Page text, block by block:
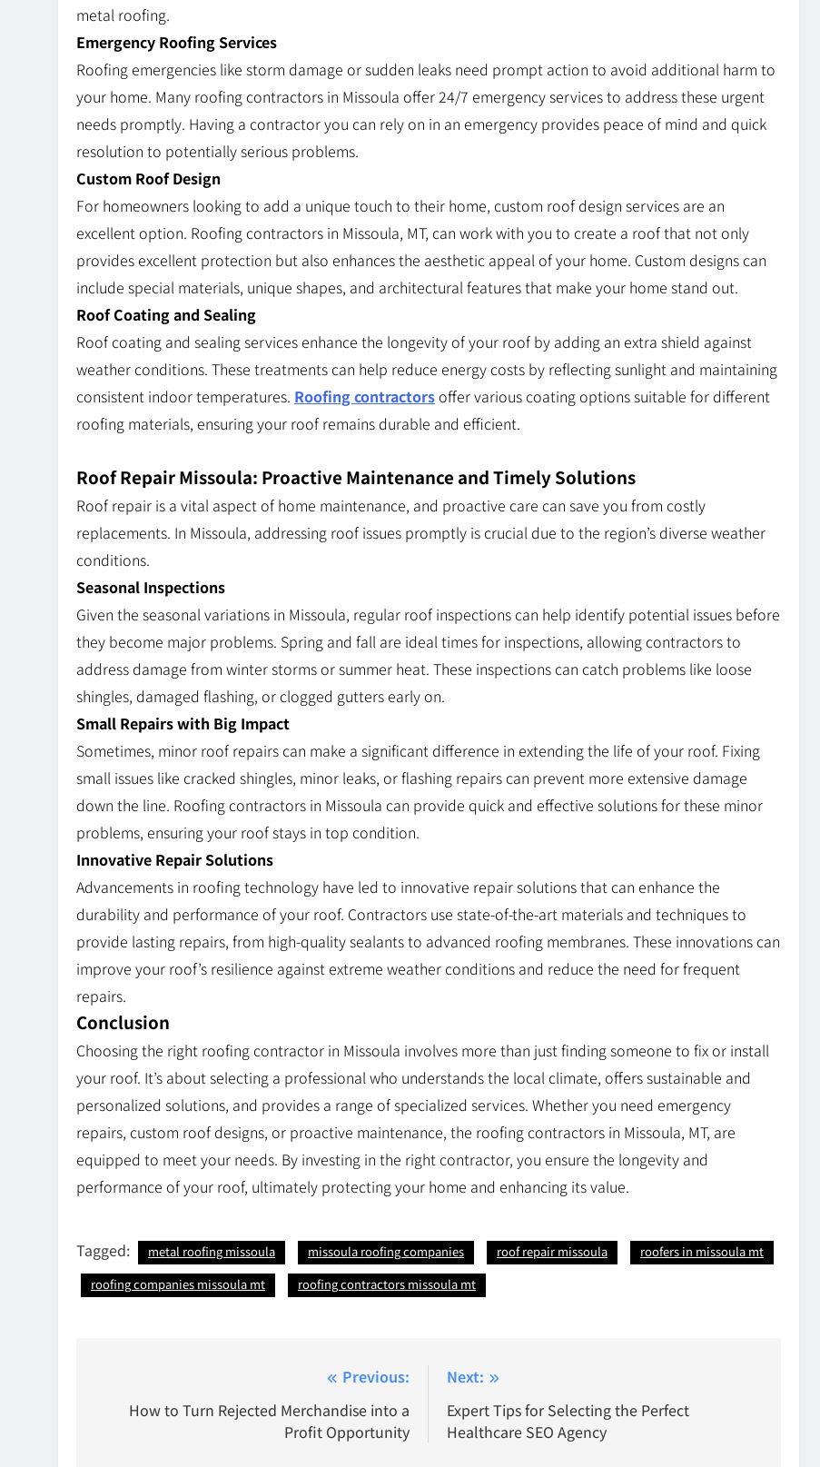
metal roofing.
Emergency Roofing Services
Roofing emergencies like storm damage or sudden leaks need prompt action to avoid additional harm to
your home. Many roofing contractors in Missoula offer 24/7 emergency services to address these urgent
needs promptly. Having a contractor you can rely on in an emergency provides peace of mind and quick
resolution to potentially serious problems.
Custom Roof Design
For homeowners looking to add a unique touch to their home, custom roof design services are an
excellent option. Roofing contractors in Missoula, MT, can work with you to create a roof that not only
provides excellent protection but also enhances the aesthetic appeal of your home. Custom designs can
include special materials, unique shapes, and architectural features that make your home stand out.
Roof Coating and Sealing
Roof coating and sealing services enhance the longevity of your roof by adding an extra shield against
weather conditions. These treatments can help reduce energy costs by reflecting sunlight and maintaining
consistent indoor temperatures. Roofing contractors offer various coating options suitable for different
roofing materials, ensuring your roof remains durable and efficient.
Roof Repair Missoula: Proactive Maintenance and Timely Solutions
Roof repair is a vital aspect of home maintenance, and proactive care can save you from costly
replacements. In Missoula, addressing roof issues promptly is crucial due to the region’s diverse weather
conditions.
Seasonal Inspections
Given the seasonal variations in Missoula, regular roof inspections can help identify potential issues before
they become major problems. Spring and fall are ideal times for inspections, allowing contractors to
address damage from winter storms or summer heat. These inspections can catch problems like loose
shingles, damaged flashing, or clogged gutters early on.
Small Repairs with Big Impact
Sometimes, minor roof repairs can make a significant difference in extending the life of your roof. Fixing
small issues like cracked shingles, minor leaks, or flashing repairs can prevent more extensive damage
down the line. Roofing contractors in Missoula can provide quick and effective solutions for these minor
problems, ensuring your roof stays in top condition.
Innovative Repair Solutions
Advancements in roofing technology have led to innovative repair solutions that can enhance the
durability and performance of your roof. Contractors use state-of-the-art materials and techniques to
provide lasting repairs, from high-quality sealants to advanced roofing membranes. These innovations can
improve your roof’s resilience against extreme weather conditions and reduce the need for frequent
repairs.
Conclusion
Choosing the right roofing contractor in Missoula involves more than just finding someone to fix or install
your roof. It’s about selecting a professional who understands the local climate, offers sustainable and
personalized solutions, and provides a range of specialized services. Whether you need emergency
repairs, custom roof designs, or proactive maintenance, the roofing contractors in Missoula, MT, are
equipped to meet your needs. By investing in the right contractor, you ensure the longevity and
performance of your roof, ultimately protecting your home and enhancing its value.
Tagged: metal roofing missoula missoula roofing companies roof repair missoula
roofers in missoula mt
roofing companies missoula mt
roofing contractors missoula mt
navigation
Previous:
How to Turn Rejected Merchandise into a
Profit Opportunity
Next:
Expert Tips for Selecting the Perfect
Healthcare SEO Agency